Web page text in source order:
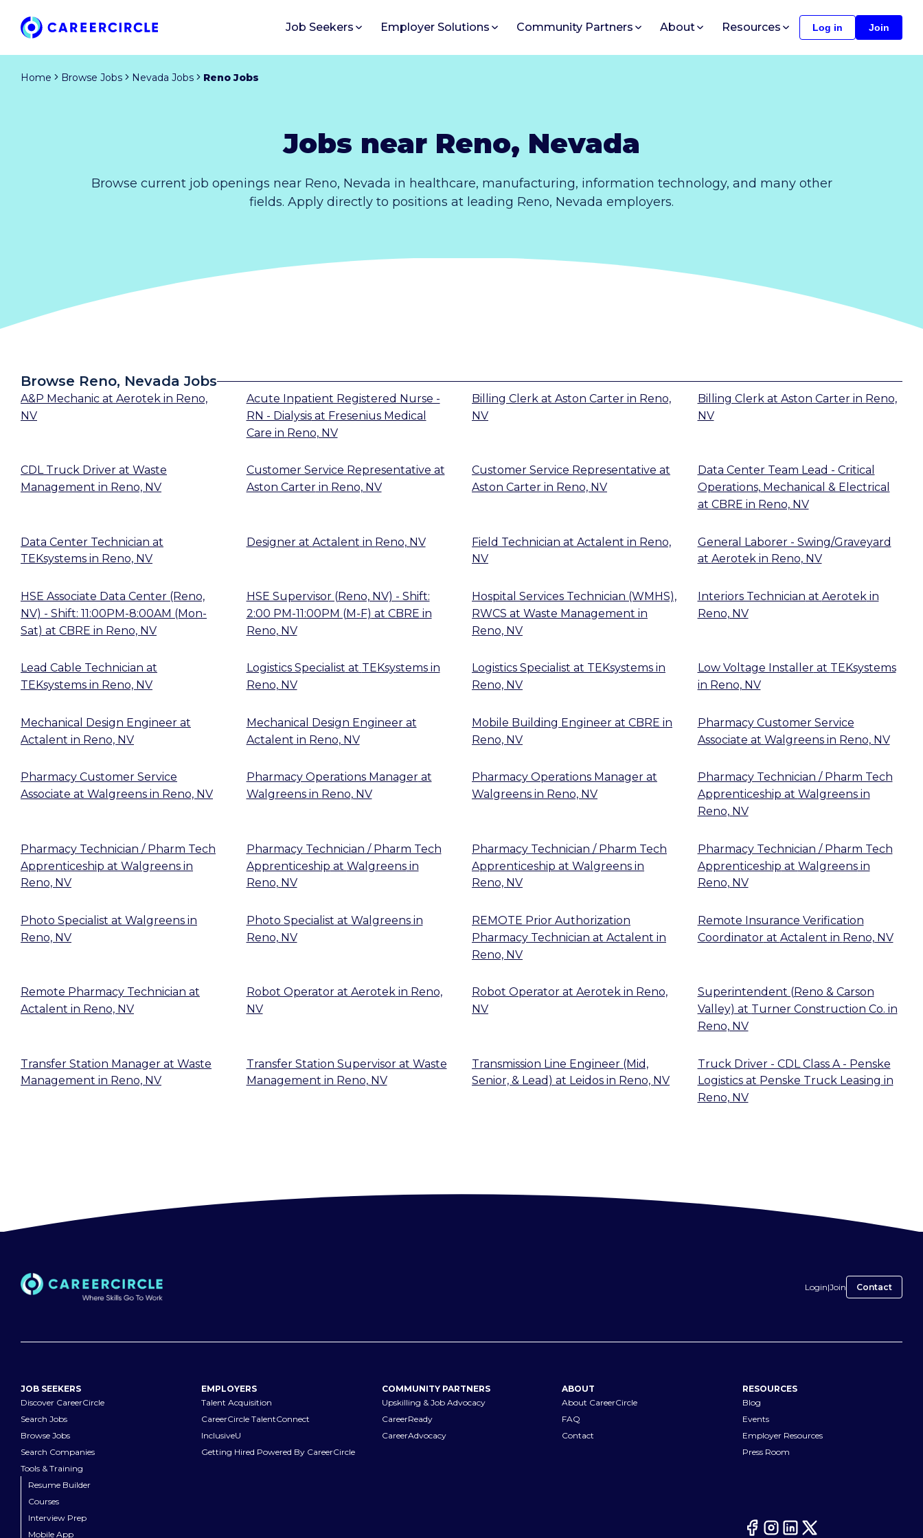
Job Seekers Employer Solutions Community Partners About Resources Log in Join
Home Browse Jobs Nevada Jobs Reno Jobs
Jobs near Reno, Nevada
Browse current job openings near Reno, Nevada in healthcare, manufacturing, information technology, and many other
fields. Apply directly to positions at leading Reno, Nevada employers.
Browse Reno, Nevada Jobs
A&P Mechanic at Aerotek in Reno,
NV
Acute Inpatient Registered Nurse -
RN - Dialysisat Fresenius Medical
Care in Reno, NV
Billing Clerk at Aston Carter in Reno,
NV
Billing Clerk at Aston Carterin Reno,
NV
CDL Truck Driver at Waste
Management in Reno, NV
Customer Service Representative at
Aston Carterin Reno, NV
Customer Service Representative at
Aston Carter in Reno, NV
Data Center Team Lead - Critical
Operations, Mechanical & Electrical
at CBRE in Reno, NV
Data Center Technician at
TEKsystems in Reno, NV
Designerat Actalent in Reno, NV Field Technician at Actalent in Reno,
NV
General Laborer - Swing/Graveyard
at Aerotekin Reno, NV
HSE Associate Data Center (Reno,
NV) - Shift: 11:00PM-8:00AM (Mon-
Sat) at CBRE in Reno, NV
HSE Supervisor (Reno, NV) - Shift:
2:00 PM-11:00PM (M-F) at CBRE in
Reno, NV
Hospital Services Technician (WMHS),
RWCS at Waste Management in
Reno, NV
Interiors Technician at Aerotekin
Reno, NV
Lead Cable Technician at
TEKsystems in Reno, NV
Logistics Specialist at TEKsystemsin
Reno, NV
Logistics Specialist at TEKsystems in
Reno, NV
Low Voltage Installerat TEKsystems
in Reno, NV
Mechanical Design Engineer at
Actalent in Reno, NV
Mechanical Design Engineerat
Actalent in Reno, NV
Mobile Building Engineer at CBRE in
Reno, NV
Pharmacy Customer Service
Associate at Walgreensin Reno, NV
Pharmacy Customer Service
Associate at Walgreens in Reno, NV
Pharmacy Operations Managerat
Walgreensin Reno, NV
Pharmacy Operations Manager at
Walgreens in Reno, NV
Pharmacy Technician / Pharm Tech
Apprenticeship at Walgreensin
Reno, NV
Pharmacy Technician / Pharm Tech
Apprenticeship at Walgreens in
Reno, NV
Pharmacy Technician / Pharm Tech
Apprenticeship at Walgreensin
Reno, NV
Pharmacy Technician / Pharm Tech
Apprenticeship at Walgreens in
Reno, NV
Pharmacy Technician / Pharm Tech
Apprenticeship at Walgreensin
Reno, NV
Photo Specialist at Walgreens in
Reno, NV
Photo Specialist at Walgreensin
Reno, NV
REMOTE Prior Authorization
Pharmacy Technician at Actalent in
Reno, NV
Remote Insurance Verification
Coordinatorat Actalent in Reno, NV
Remote Pharmacy Technician at
Actalent in Reno, NV
Robot Operatorat Aerotekin Reno,
NV
Robot Operator at Aerotek in Reno,
NV
Superintendent (Reno & Carson
Valley) at Turner Construction Co. in
Reno, NV
Transfer Station Manager at Waste
Management in Reno, NV
Transfer Station Supervisorat Waste
Management in Reno, NV
Transmission Line Engineer (Mid,
Senior, & Lead) at Leidos in Reno, NV
Truck Driver - CDL Class A - Penske
Logisticsat Penske Truck Leasing in
Reno, NV
Login|Join Contact
JOB SEEKERS
Discover CareerCircle
Search Jobs
Browse Jobs
Search Companies
Tools & Training
Resume Builder
Courses
Interview Prep
Mobile App
EMPLOYERS
Talent Acquisition
CareerCircle TalentConnect
InclusiveU
Getting Hired Powered By CareerCircle
COMMUNITY PARTNERS
Upskilling & Job Advocacy
CareerReady
CareerAdvocacy
ABOUT
About CareerCircle
FAQ
Contact
RESOURCES
Blog
Events
Employer Resources
Press Room